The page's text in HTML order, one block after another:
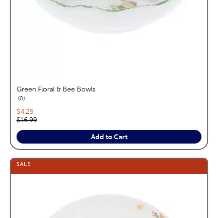
Green Floral & Bee Bowls
0reviews
Current price:
$4.25
Original price:
$16.99
Add to Cart
SALE